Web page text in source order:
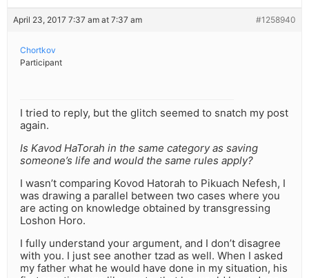
April 23, 2017 7:37 am at 7:37 am #1258940
Chortkov
Participant
I tried to reply, but the glitch seemed to snatch my post
again.
Is Kavod HaTorah in the same category as saving
someone’s life and would the same rules apply?
I wasn’t comparing Kovod Hatorah to Pikuach Nefesh, I
was drawing a parallel between two cases where you
are acting on knowledge obtained by transgressing
Loshon Horo.
I fully understand your argument, and I don’t disagree
with you. I just see another tzad as well. When I asked
my father what he would have done in my situation, his